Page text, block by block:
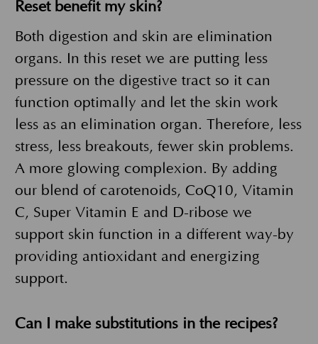
Reset benefit my skin?
Both digestion and skin are elimination
organs. In this reset we are putting less
pressure on the digestive tract so it can
function optimally and let the skin work
less as an elimination organ. Therefore, less
stress, less breakouts, fewer skin problems.
A more glowing complexion. By adding
our blend of carotenoids, CoQ10, Vitamin
C, Super Vitamin E and D-ribose we
support skin function in a different way-by
providing antioxidant and energizing
support.
Can I make substitutions in the recipes?